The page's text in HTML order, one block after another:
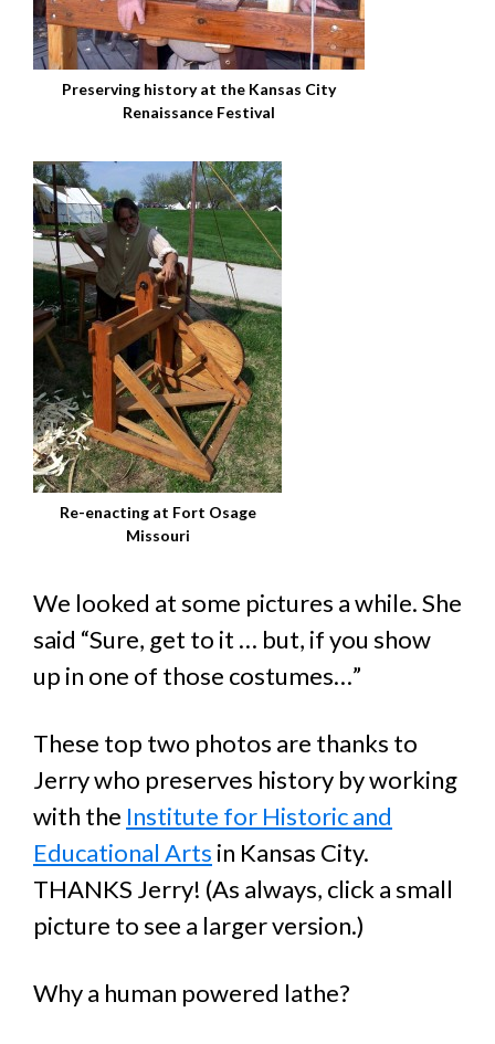
Preserving history at the Kansas City
Renaissance Festival
Re-enacting at Fort Osage
Missouri
We looked at some pictures a while. She
said “Sure, get to it … but, if you show
up in one of those costumes…”
These top two photos are thanks to
Jerry who preserves history by working
with the Institute for Historic and
Educational Arts in Kansas City.
THANKS Jerry! (As always, click a small
picture to see a larger version.)
Why a human powered lathe?